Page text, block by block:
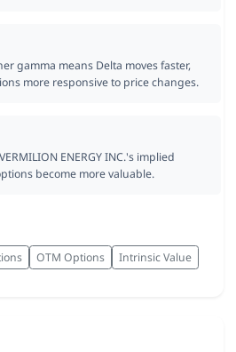
gamma means Delta moves faster,
more responsive to price changes.
ENERGY INC.'s implied
become more valuable.
OTM Options
Intrinsic Value